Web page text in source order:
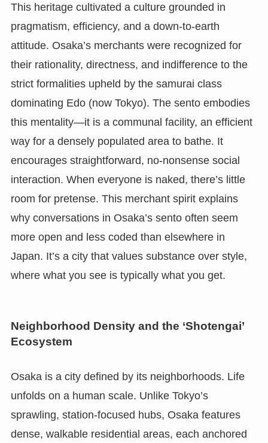
This heritage cultivated a culture grounded in
pragmatism, efficiency, and a down-to-earth
attitude. Osaka’s merchants were recognized for
their rationality, directness, and indifference to the
strict formalities upheld by the samurai class
dominating Edo (now Tokyo). The sento embodies
this mentality—it is a communal facility, an efficient
way for a densely populated area to bathe. It
encourages straightforward, no-nonsense social
interaction. When everyone is naked, there’s little
room for pretense. This merchant spirit explains
why conversations in Osaka’s sento often seem
more open and less coded than elsewhere in
Japan. It’s a city that values substance over style,
where what you see is typically what you get.
Neighborhood Density and the ‘Shotengai’
Ecosystem
Osaka is a city defined by its neighborhoods. Life
unfolds on a human scale. Unlike Tokyo’s
sprawling, station-focused hubs, Osaka features
dense, walkable residential areas, each anchored